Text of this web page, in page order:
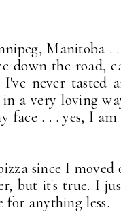
Manitoba .
down the road,
never tasted
a very loving
face . . . yes, I
since I
but it's true. I
for anything less.